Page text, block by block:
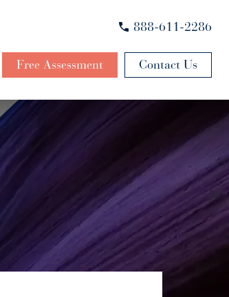
888-611-2286
Free Assessment Contact Us